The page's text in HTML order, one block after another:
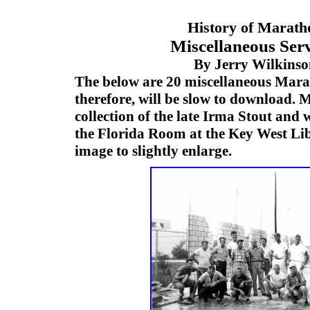
History of
Miscellaneous
By Jerry
The below are 20 miscellaneous
therefore, will be slow to download.
collection of the late Irma Stout and
the Florida Room at the Key West
image to slightly enlarge.